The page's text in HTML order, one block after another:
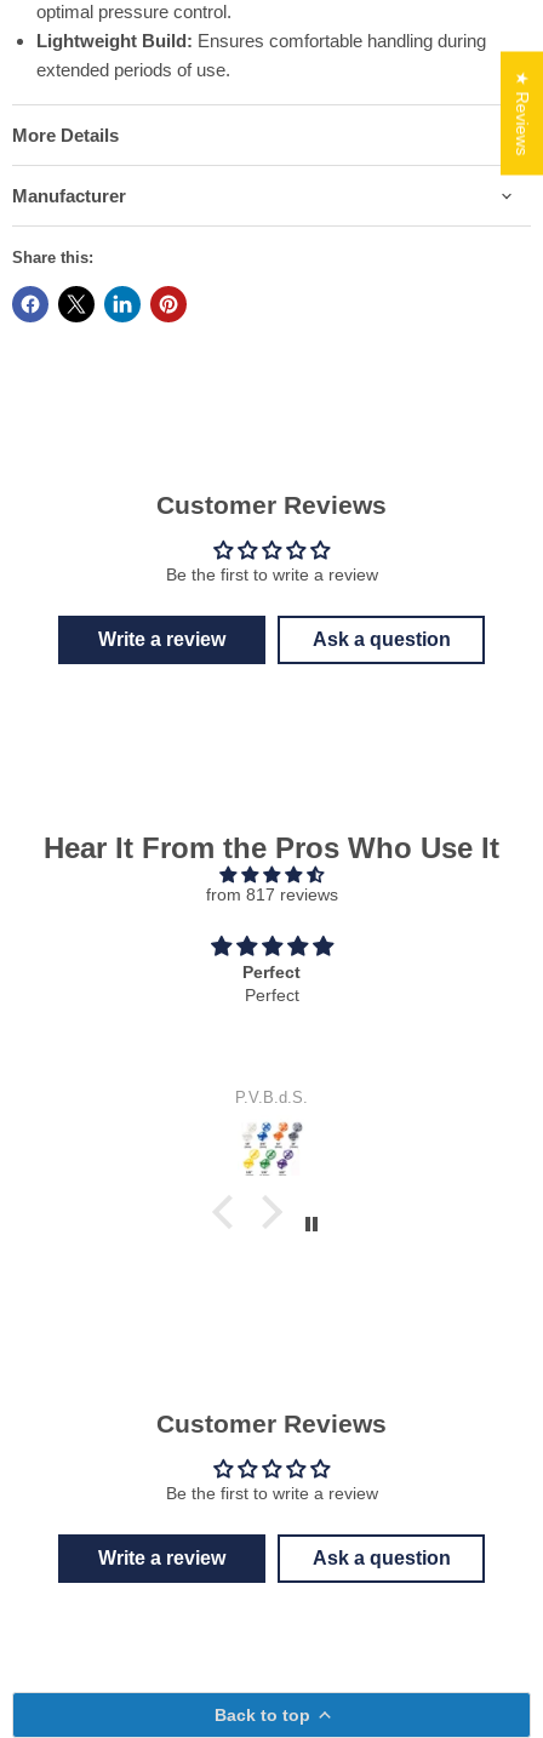
optimal pressure control.
Lightweight Build: Ensures comfortable handling during
extended periods of use.
More Details
Manufacturer
Share this:
Customer Reviews
Be the first to write a review
Write a review Ask a question
Hear It From the Pros Who Use It
from 817 reviews
Perfect
Perfect
P.V.B.d.S.
Customer Reviews
Be the first to write a review
Write a review Ask a question
Back to top
★ Reviews